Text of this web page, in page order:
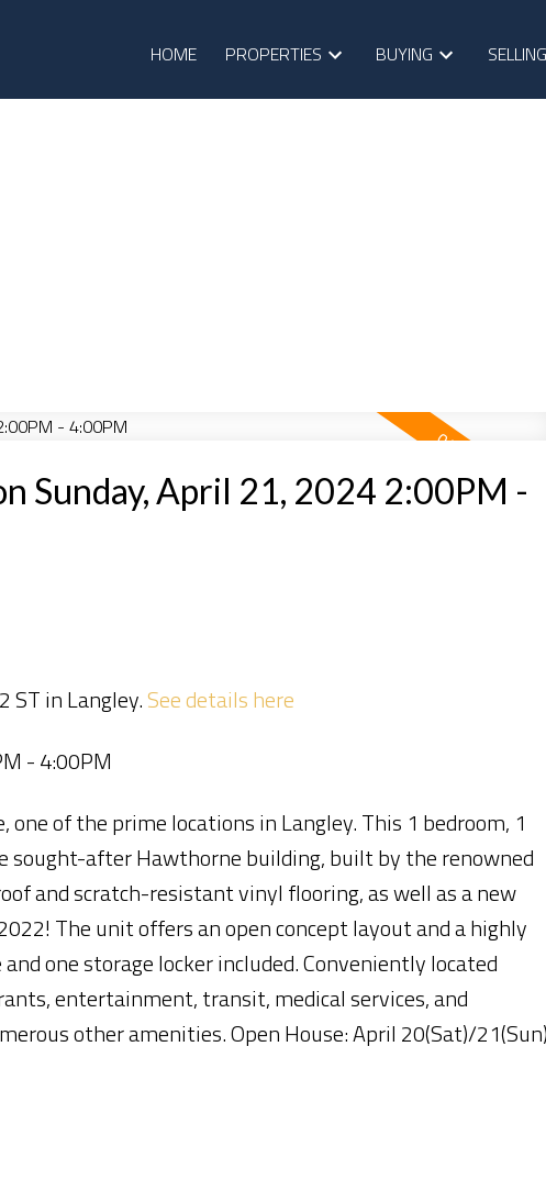
HOME PROPERTIES BUYING SELLING
Sunday, April 21, 2024 2:00PM -
ST in Langley.See details here
- 4:00PM
of the prime locations in Langley. This 1 bedroom, 1
sought-after Hawthorne building, built by the renowned
and scratch-resistant vinyl flooring, as well as a new
The unit offers an open concept layout and a highly
one storage locker included. Conveniently located
entertainment, transit, medical services, and
other amenities. Open House: April 20(Sat)/21(Sun)